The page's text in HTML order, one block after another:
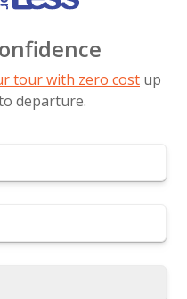
tour with zero cost up
departure.